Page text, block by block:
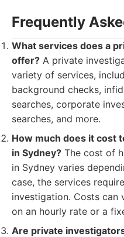
Frequently
What services does a
offer? A private
variety of services,
background checks,
searches, corporate
searches, and more.
How much does it cost
in Sydney? The cost of
in Sydney varies
case, the services
investigation. Costs can
on an hourly rate or a
Are private